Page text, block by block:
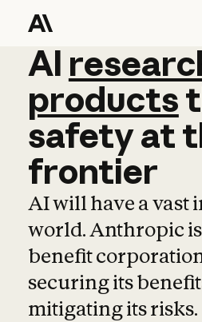
AI
AI
products
safetyat
frontier
AI will have a vast
world. Anthropic
benefit
securing its
mitigating its risks.